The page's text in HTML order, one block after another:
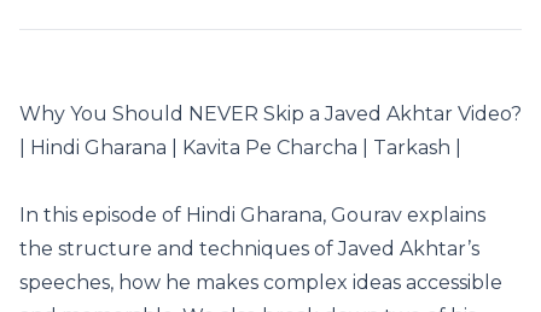
Why You Should NEVER Skip a Javed Akhtar Video?
| Hindi Gharana | Kavita Pe Charcha | Tarkash |
In this episode of Hindi Gharana, Gourav explains
the structure and techniques of Javed Akhtar’s
speeches, how he makes complex ideas accessible